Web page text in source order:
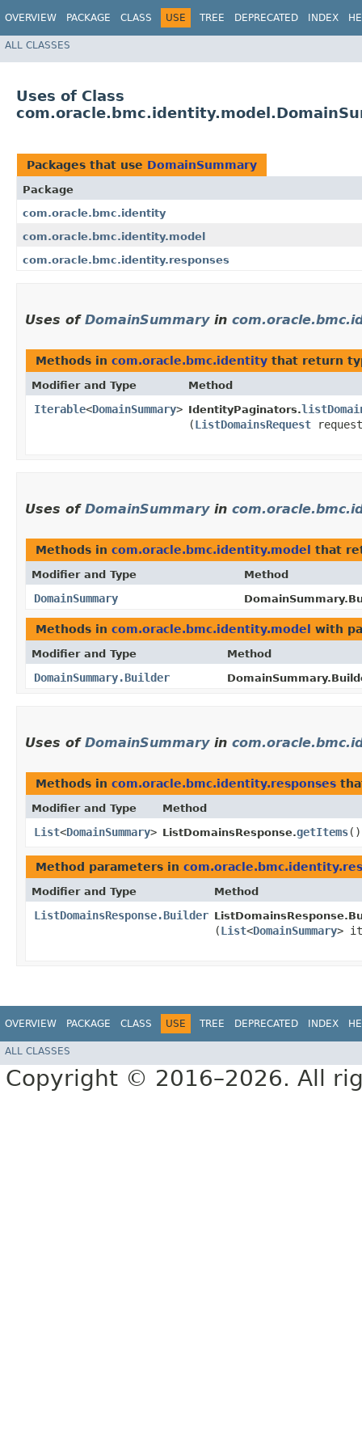
OVERVIEW PACKAGE CLASS USE TREE DEPRECATED INDEX
ALL CLASSES
Uses of Class
Packages that use DomainSummary
Package
com.oracle.bmc.identity
com.oracle.bmc.identity.model
com.oracle.bmc.identity.responses
Uses of DomainSummaryin
Methods in com.oracle.bmc.identity that return
Modifier and Type Method
Iterable<DomainSummary> IdentityPaginators.
(ListDomainsRequest
Uses of DomainSummaryin
Methods in com.oracle.bmc.identity.model that
Modifier and Type Method
DomainSummary
Methods in com.oracle.bmc.identity.model with
Modifier and Type Method
DomainSummary.Builder
Uses of DomainSummaryin
Methods in com.oracle.bmc.identity.responses
Modifier and Type Method
List<DomainSummary> ListDomainsResponse.getItems()
Method parameters in
Modifier and Type Method
ListDomainsResponse.Builder
(List<DomainSummary>
OVERVIEW PACKAGE CLASS USE TREE DEPRECATED INDEX
ALL CLASSES
Copyright © 2016–2026. All